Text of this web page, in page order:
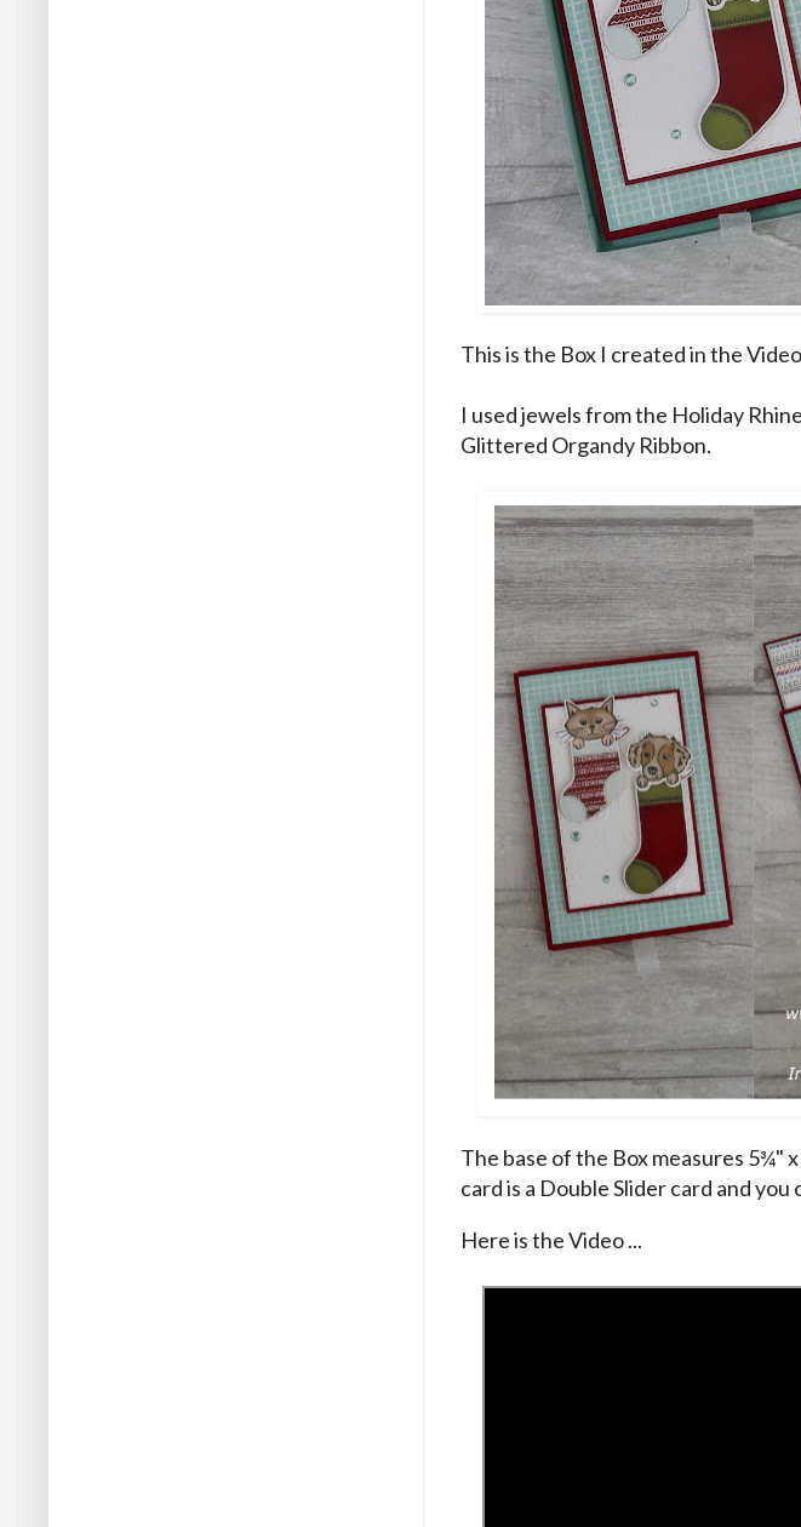
This is the Box I created in the
I used jewels from the Holiday
Glittered Organdy Ribbon.
The base of the Box measures 5¾"
card is a Double Slider card and
Here is the Video ...